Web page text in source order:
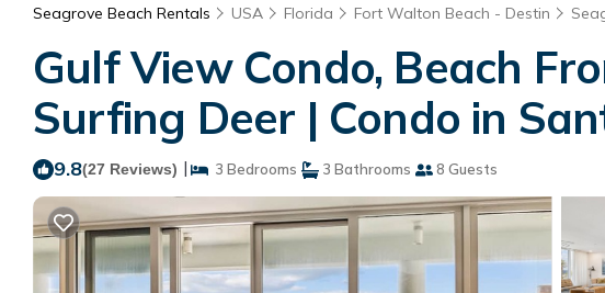
Seagrove Beach Rentals USA Florida Fort Walton Beach - Destin
Gulf View Condo, Beach
Surfing Deer | Condo in
9.8(27 Reviews) | 3 Bedrooms 3 Bathrooms 8 Guests